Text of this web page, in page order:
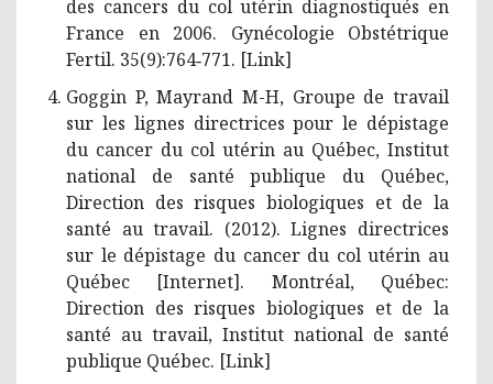
des cancers du col utérin diagnostiqués en
France en 2006. Gynécologie Obstétrique
Fertil. 35(9):764‑771. [Link]
Goggin P, Mayrand M-H, Groupe de travail
sur les lignes directrices pour le dépistage
du cancer du col utérin au Québec, Institut
national de santé publique du Québec,
Direction des risques biologiques et de la
santé au travail. (2012). Lignes directrices
sur le dépistage du cancer du col utérin au
Québec [Internet]. Montréal, Québec:
Direction des risques biologiques et de la
santé au travail, Institut national de santé
publique Québec. [Link]